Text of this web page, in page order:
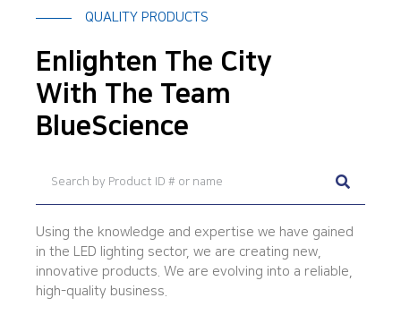
QUALITY PRODUCTS
Enlighten The City
With The Team
BlueScience
Using the knowledge and expertise we have gained
in the LED lighting sector, we are creating new,
innovative products. We are evolving into a reliable,
high-quality business.